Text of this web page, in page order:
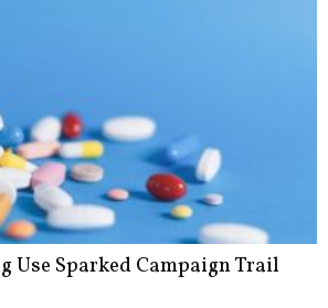
Use Sparked Campaign Trail